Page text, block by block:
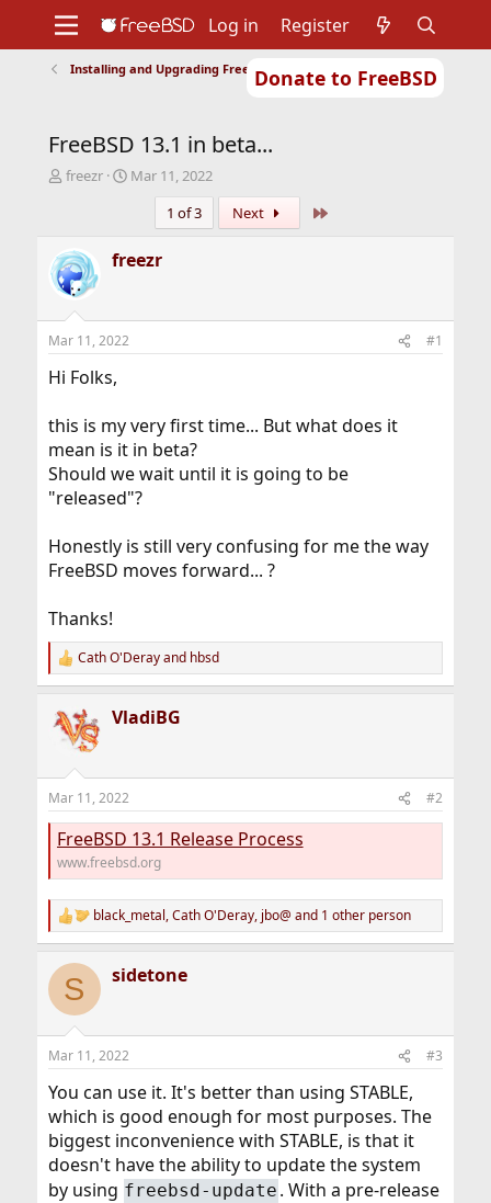
Donate to FreeBSD
Support
Foundation
Log in Register
Installing and Upgrading FreeBSD
FreeBSD 13.1 in beta...
T
a
d
s
t
r
t
freezr
S
t
d
Mar 11, 2022
1 of 3
Next
freezr
Mar 11, 2022 #1
Hi Folks,
this is my very first time... But what does it
mean is it in beta?
Should we wait until it is going to be
"released"?
Honestly is still very confusing for me the way
FreeBSD moves forward... ?
Thanks!
R
e
c
s
:
Cath O'Derayand hbsd
VladiBG
Mar 11, 2022 #2
FreeBSD 13.1 Release Process
www.freebsd.org
R
e
c
i
s
black_metal,Cath O'Deray, jbo@ and 1 other person
S sidetone
Mar 11, 2022 #3
You can use it. It's better than using STABLE,
which is good enough for most purposes. The
biggest inconvenience with STABLE, is that it
doesn't have the ability to update the system
by using freebsd-update . With a pre-release